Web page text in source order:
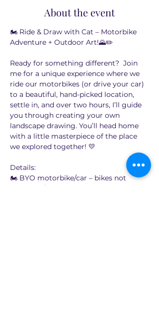
About the event
🏍️ Ride & Draw with Cat – Motorbike
Adventure + Outdoor Art!🌄✏️
Ready for something different?  Join
me for a unique experience where we
ride our motorbikes (or drive your car)
to a beautiful, hand-picked location,
settle in, and over two hours, I’ll guide
you through creating your own
landscape drawing. You’ll head home
with a little masterpiece of the place
we explored together! 💛
Details:
🏍️ BYO motorbike/car – bikes not
supplied!😆